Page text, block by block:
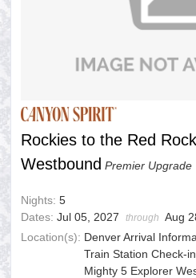
Rockies to the Red
Westbound Premier Upgrade
Nights: 5
Dates: Jul 05, 2027 through Aug
Location(s): Denver Arrival
Train Station Check-
Mighty 5 Explorer